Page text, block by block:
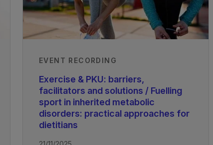
EVENT RECORDING
Exercise & PKU: barriers,
facilitators and solutions / Fuelling
sport in inherited metabolic
disorders: practical approaches for
dietitians